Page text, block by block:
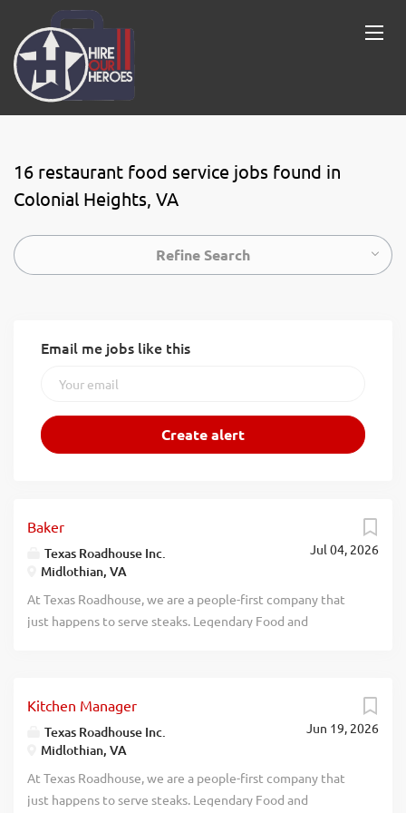
16 restaurant food service jobs found in
Colonial Heights, VA
Refine Search
Email me jobs like this
Jul 04, 2026
Baker
Texas Roadhouse Inc.
Midlothian, VA
At Texas Roadhouse, we are a people-first company that
just happens to serve steaks. Legendary Food and
smell of fresh-baked bread? If so, we have the job for you.
Texas Roadhouse is looking for a Baker who believes in
made from scratch food and loves baking. As a Baker your
responsibilities would include: Following proper
sanitation guidelines Preparing food that is up to Texas
Jun 19, 2026
Kitchen Manager
Texas Roadhouse Inc.
Midlothian, VA
At Texas Roadhouse, we are a people-first company that
just happens to serve steaks. Legendary Food and